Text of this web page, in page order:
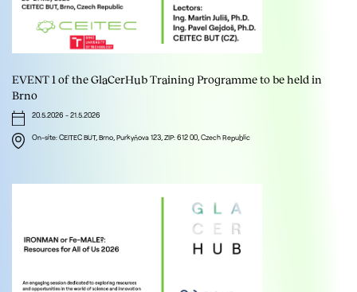
EVENT 1 of the GlaCerHub Training Programme to be held in
Brno
20.5.2026 -21.5.2026
On-site: CEITEC BUT, Brno, Purkyňova 123, ZIP: 612 00, Czech Republic